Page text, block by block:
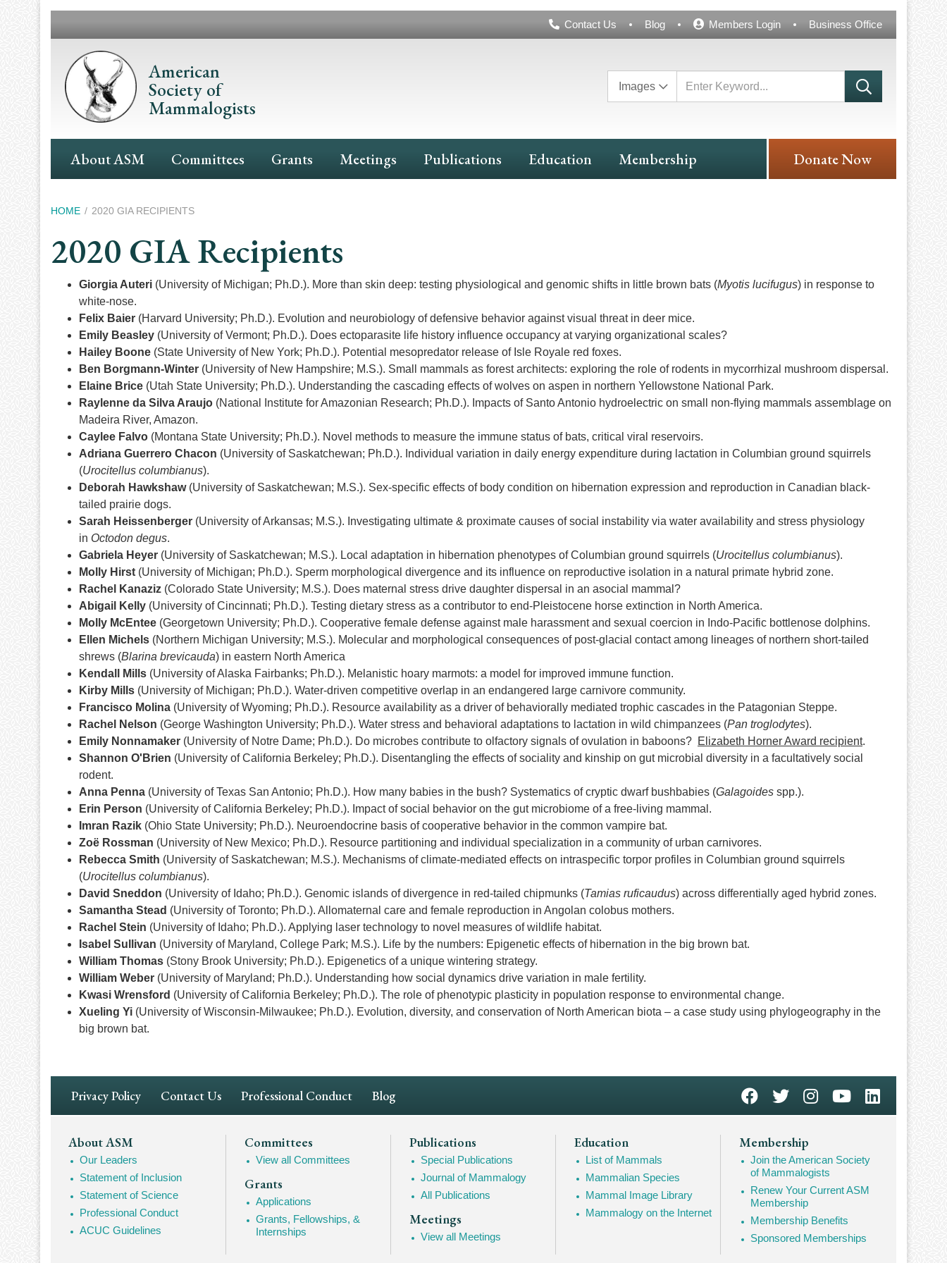
Header
Contact Us Blog Members Login Business Office
American
Society of
Mammalogists
Images
Main
Navigation
About ASM Committees Grants Meetings Publications Education Membership Donate Now
Breadcrumb
HOME 2020 GIA RECIPIENTS
2020 GIA Recipients
Giorgia Auteri (University of Michigan; Ph.D.). More than skin deep: testing physiological and genomic shifts in little brown bats (Myotis lucifugus) in response to
white-nose.
Felix Baier (Harvard University; Ph.D.). Evolution and neurobiology of defensive behavior against visual threat in deer mice.
Emily Beasley (University of Vermont; Ph.D.). Does ectoparasite life history influence occupancy at varying organizational scales?
Hailey Boone (State University of New York; Ph.D.). Potential mesopredator release of Isle Royale red foxes.
Ben Borgmann-Winter (University of New Hampshire; M.S.). Small mammals as forest architects: exploring the role of rodents in mycorrhizal mushroom dispersal.
Elaine Brice (Utah State University; Ph.D.). Understanding the cascading effects of wolves on aspen in northern Yellowstone National Park.
Raylenne da Silva Araujo (National Institute for Amazonian Research; Ph.D.). Impacts of Santo Antonio hydroelectric on small non-flying mammals assemblage on
Madeira River, Amazon.
Caylee Falvo (Montana State University; Ph.D.). Novel methods to measure the immune status of bats, critical viral reservoirs.
Adriana Guerrero Chacon (University of Saskatchewan; Ph.D.). Individual variation in daily energy expenditure during lactation in Columbian ground squirrels
(Urocitellus columbianus).
Deborah Hawkshaw(University of Saskatchewan; M.S.). Sex-specific effects of body condition on hibernation expression and reproduction in Canadian black-
tailed prairie dogs.
Sarah Heissenberger (University of Arkansas; M.S.). Investigating ultimate & proximate causes of social instability via water availability and stress physiology
in Octodon degus.
Gabriela Heyer (University of Saskatchewan; M.S.). Local adaptation in hibernation phenotypes of Columbian ground squirrels (Urocitellus columbianus).
Molly Hirst (University of Michigan; Ph.D.). Sperm morphological divergence and its influence on reproductive isolation in a natural primate hybrid zone.
Rachel Kanaziz (Colorado State University; M.S.). Does maternal stress drive daughter dispersal in an asocial mammal?
Abigail Kelly (University of Cincinnati; Ph.D.). Testing dietary stress as a contributor to end-Pleistocene horse extinction in North America.
Molly McEntee (Georgetown University; Ph.D.). Cooperative female defense against male harassment and sexual coercion in Indo-Pacific bottlenose dolphins.
Ellen Michels (Northern Michigan University; M.S.). Molecular and morphological consequences of post-glacial contact among lineages of northern short-tailed
shrews (Blarina brevicauda) in eastern North America
Kendall Mills (University of Alaska Fairbanks; Ph.D.). Melanistic hoary marmots: a model for improved immune function.
Kirby Mills (University of Michigan; Ph.D.). Water-driven competitive overlap in an endangered large carnivore community.
Francisco Molina (University of Wyoming; Ph.D.). Resource availability as a driver of behaviorally mediated trophic cascades in the Patagonian Steppe.
Rachel Nelson (George Washington University; Ph.D.). Water stress and behavioral adaptations to lactation in wild chimpanzees (Pan troglodytes).
Emily Nonnamaker (University of Notre Dame; Ph.D.). Do microbes contribute to olfactory signals of ovulation in baboons? Elizabeth Horner Award recipient.
Shannon O'Brien (University of California Berkeley; Ph.D.). Disentangling the effects of sociality and kinship on gut microbial diversity in a facultatively social
rodent.
Anna Penna (University of Texas San Antonio; Ph.D.). How many babies in the bush? Systematics of cryptic dwarf bushbabies (Galagoides spp.).
Erin Person (University of California Berkeley; Ph.D.). Impact of social behavior on the gut microbiome of a free-living mammal.
Imran Razik (Ohio State University; Ph.D.). Neuroendocrine basis of cooperative behavior in the common vampire bat.
Zoë Rossman (University of New Mexico; Ph.D.). Resource partitioning and individual specialization in a community of urban carnivores.
Rebecca Smith (University of Saskatchewan; M.S.). Mechanisms of climate-mediated effects on intraspecific torpor profiles in Columbian ground squirrels
(Urocitellus columbianus).
David Sneddon (University of Idaho; Ph.D.). Genomic islands of divergence in red-tailed chipmunks (Tamias ruficaudus) across differentially aged hybrid zones.
Samantha Stead (University of Toronto; Ph.D.). Allomaternal care and female reproduction in Angolan colobus mothers.
Rachel Stein (University of Idaho; Ph.D.). Applying laser technology to novel measures of wildlife habitat.
Isabel Sullivan (University of Maryland, College Park; M.S.). Life by the numbers: Epigenetic effects of hibernation in the big brown bat.
William Thomas (Stony Brook University; Ph.D.). Epigenetics of a unique wintering strategy.
William Weber (University of Maryland; Ph.D.). Understanding how social dynamics drive variation in male fertility.
Kwasi Wrensford (University of California Berkeley; Ph.D.). The role of phenotypic plasticity in population response to environmental change.
Xueling Yi (University of Wisconsin-Milwaukee; Ph.D.). Evolution, diversity, and conservation of North American biota – a case study using phylogeography in the
big brown bat.
Footer
Navigation
Privacy Policy Contact Us Professional Conduct Blog
Footer
Mega
Navigation
About ASM
Our Leaders
Statement of Inclusion
Statement of Science
Professional Conduct
ACUC Guidelines
Committees
View all Committees
Grants
Applications
Grants, Fellowships, &
Internships
Publications
Special Publications
Journal of Mammalogy
All Publications
Meetings
View all Meetings
Education
List of Mammals
Mammalian Species
Mammal Image Library
Mammalogy on the Internet
Membership
Join the American Society
of Mammalogists
Renew Your Current ASM
Membership
Membership Benefits
Sponsored Memberships